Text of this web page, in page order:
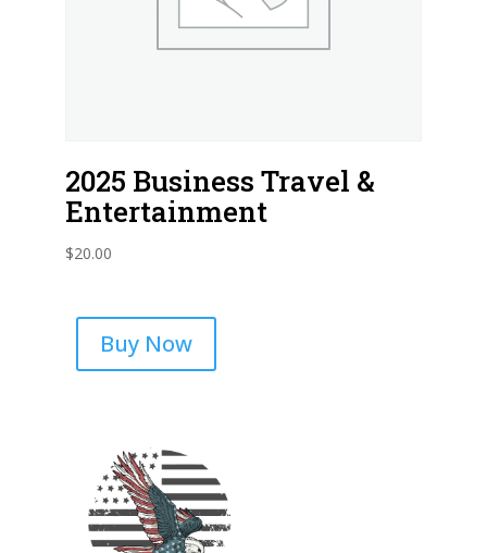
2025 Business Travel &
Entertainment
$20.00
Buy Now